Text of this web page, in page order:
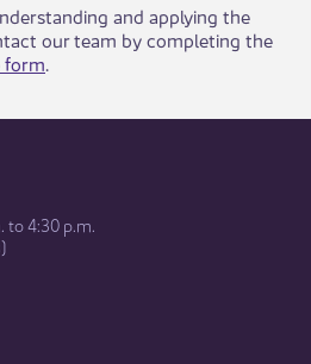
and applying the
our team by completing the
form.​
to 4:30 p.m.